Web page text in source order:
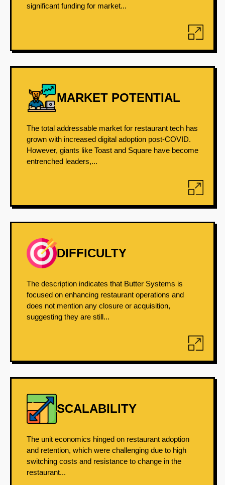
significant funding for market...
MARKET POTENTIAL
The total addressable market for restaurant tech has
grown with increased digital adoption post-COVID.
However, giants like Toast and Square have become
entrenched leaders,...
DIFFICULTY
The description indicates that Butter Systems is
focused on enhancing restaurant operations and
does not mention any closure or acquisition,
suggesting they are still...
SCALABILITY
The unit economics hinged on restaurant adoption
and retention, which were challenging due to high
switching costs and resistance to change in the
restaurant...